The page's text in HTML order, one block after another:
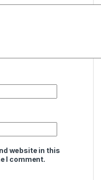
website in this
I comment.